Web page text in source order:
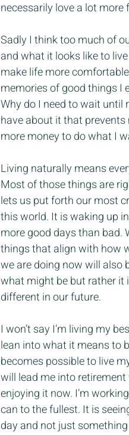
necessarily love a lot more
Sadly I think too much of
and what it looks like to
make life more
memories of good things I
Why do I need to wait until
have about it that
more money to do what I
Living naturally means
Most of those things are
lets us put forth our most
this world. It is waking up
more good days than bad.
things that align with how
we are doing now will also
what might be but rather it
different in our future.
I won’t say I’m living my
lean into what it means to
becomes possible to live
will lead me into
enjoying it now. I’m
can to the fullest. It is
day and not just